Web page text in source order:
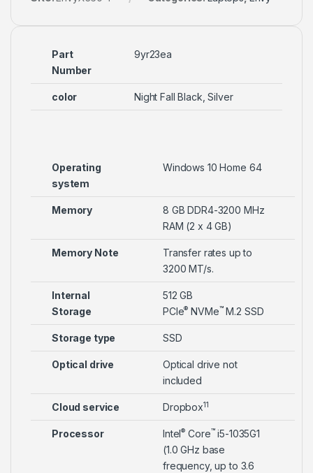
Part
Number
9yr23ea
color Night Fall Black, Silver
Operating
system
Windows 10 Home 64
Memory
8 GB DDR4-3200 MHz
RAM (2 x 4 GB)
Memory Note
Transfer rates up to
3200 MT/s.
Internal
Storage
512 GB
PCIe® NVMe™M.2 SSD
Storage type SSD
Optical drive
Optical drive not
included
Cloud service Dropbox11
Processor Intel® Core™i5-1035G1
(1.0 GHz base
frequency, up to 3.6